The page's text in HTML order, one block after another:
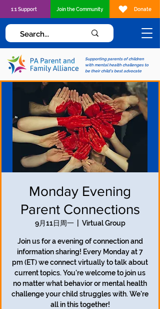
Supporting parents of children
with mental health challenges to
be their child's best advocate
1:1 Support Join the Community Donate
Monday Evening
Parent Connections
9月11日周一
  |
Virtual Group
Join us for a evening of connection and
information sharing! Every Monday at 7
pm (ET) we connect virtually to talk about
current topics. You're welcome to join us
no matter what behavior or mental health
challenge your child struggles with. We're
all in this together!